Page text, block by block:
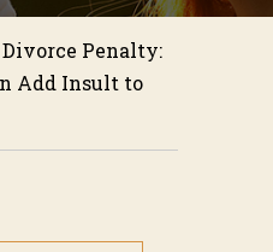
Penalty:
Add Insult to